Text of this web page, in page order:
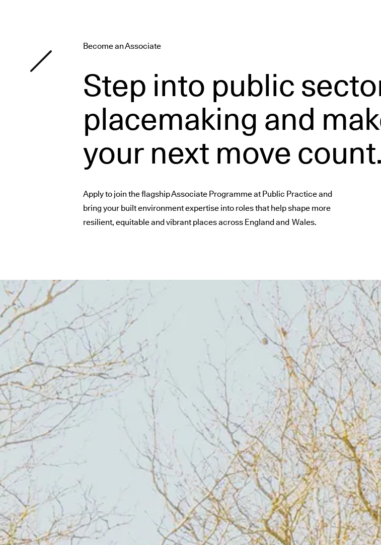
Become an Associate
Step into public
placemaking and
your next move count.
Apply to join the flagship Associate Programme at Public Practice and
bring your built environment expertise into roles that help shape more
resilient, equitable and vibrant places across England and Wales.